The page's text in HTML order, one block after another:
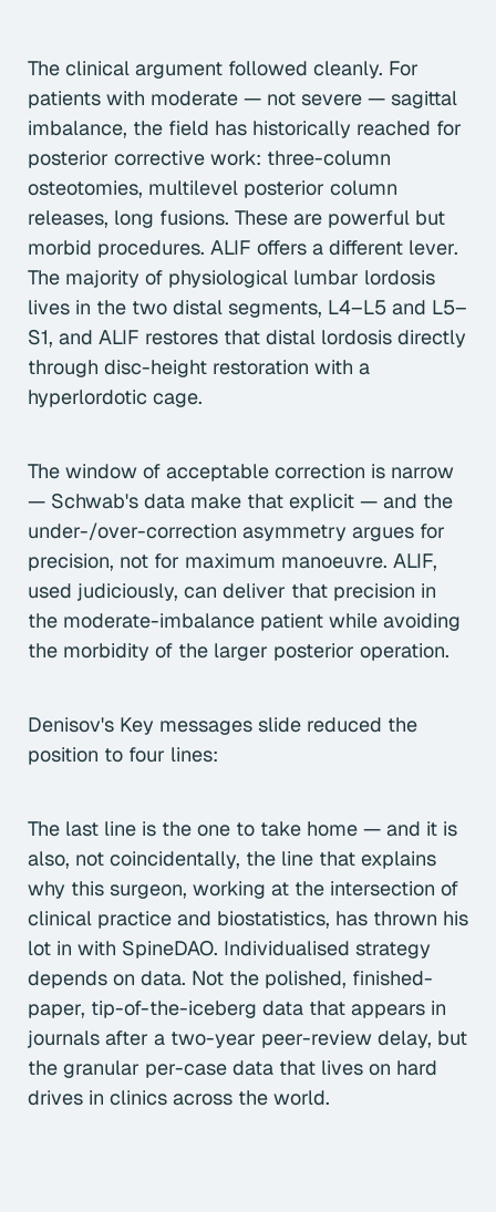
The clinical argument followed cleanly. For
patients with moderate — not severe — sagittal
imbalance, the field has historically reached for
posterior corrective work: three-column
osteotomies, multilevel posterior column
releases, long fusions. These are powerful but
morbid procedures. ALIF offers a different lever.
The majority of physiological lumbar lordosis
lives in the two distal segments, L4–L5 and L5–
S1, and ALIF restores that distal lordosis directly
through disc-height restoration with a
hyperlordotic cage.
The window of acceptable correction is narrow
— Schwab's data make that explicit — and the
under-/over-correction asymmetry argues for
precision, not for maximum manoeuvre. ALIF,
used judiciously, can deliver that precision in
the moderate-imbalance patient while avoiding
the morbidity of the larger posterior operation.
Denisov's Key messages slide reduced the
position to four lines:
The last line is the one to take home — and it is
also, not coincidentally, the line that explains
why this surgeon, working at the intersection of
clinical practice and biostatistics, has thrown his
lot in with SpineDAO. Individualised strategy
depends on data. Not the polished, finished-
paper, tip-of-the-iceberg data that appears in
journals after a two-year peer-review delay, but
the granular per-case data that lives on hard
drives in clinics across the world.